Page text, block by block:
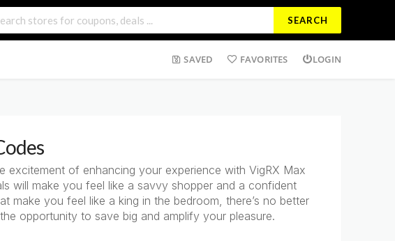
SEARCH
SAVED FAVORITES LOGIN
of enhancing your experience with VigRX Max
will make you feel like a savvy shopper and a confident
make you feel like a king in the bedroom, there’s no better
opportunity to save big and amplify your pleasure.